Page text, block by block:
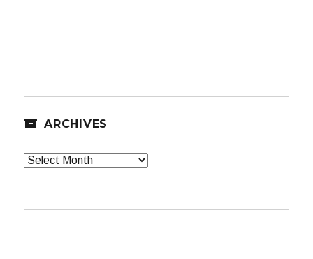
ARCHIVES
Archives